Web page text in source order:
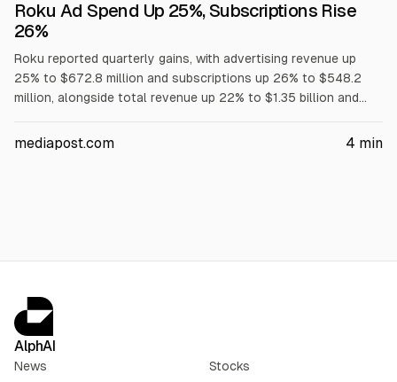
Roku Ad Spend Up 25%, Subscriptions Rise
26%
Roku reported quarterly gains, with advertising revenue up
25% to $672.8 million and subscriptions up 26% to $548.2
million, alongside total revenue up 22% to $1.35 billion and
company. Roku attributed ad growth to higher-margin ad
mediapost.com 4 min
AlphAI
News Stocks